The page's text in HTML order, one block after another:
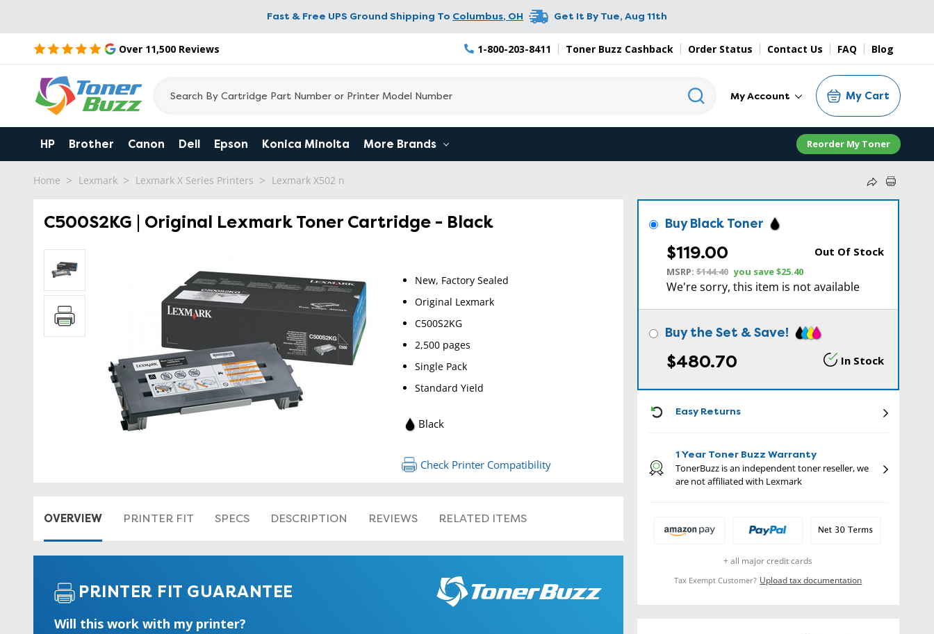
Fast & Free UPS Ground Shipping To Columbus, OH Get It By Tue, Aug 11th
Over 11,500 Reviews 1-800-203-8411 Toner Buzz Cashback Order Status Contact Us FAQ Blog
My Account My Cart
HP Brother Canon Dell Epson Konica Minolta More Brands Reorder My Toner
Home Lexmark Lexmark X Series Printers Lexmark X502 n
C500S2KG | Original Lexmark Toner Cartridge - Black
New, Factory Sealed
Original Lexmark
C500S2KG
2,500 pages
Single Pack
Standard Yield
Black
Check Printer Compatibility
OVERVIEW PRINTER FIT SPECS DESCRIPTION REVIEWS RELATED ITEMS
PRINTER FIT GUARANTEE
Will this work with my printer?
Buy Black Toner
$119.00 Out Of Stock
MSRP:$144.40 you save$25.40
We're sorry, this item is not available
Buy the Set & Save!
$480.70 In Stock
Easy Returns
1 Year Toner Buzz Warranty
TonerBuzz is an independent toner reseller, we
are not affiliated with Lexmark
+ all major credit cards
Tax Exempt Customer? Upload tax documentation